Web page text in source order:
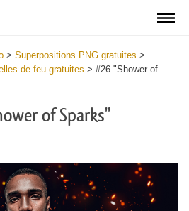
> Superpositions PNG gratuites >
de feu gratuites > #26 "Shower of
of Sparks"